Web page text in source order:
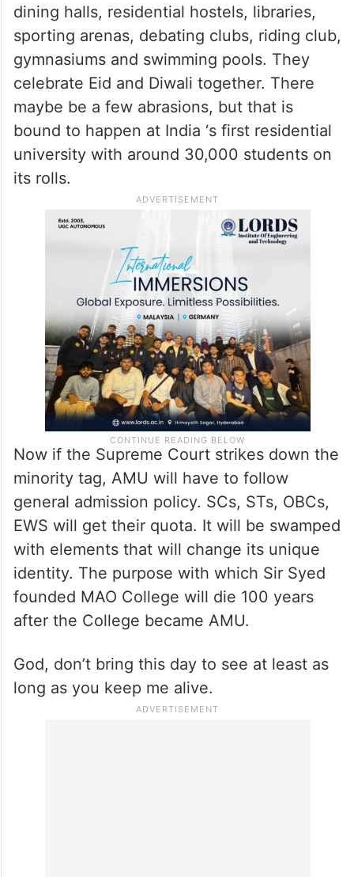
dining halls, residential hostels, libraries,
sporting arenas, debating clubs, riding club,
gymnasiums and swimming pools. They
celebrate Eid and Diwali together. There
maybe be a few abrasions, but that is
bound to happen at India ‘s first residential
university with around 30,000 students on
its rolls.
Now if the Supreme Court strikes down the
minority tag, AMU will have to follow
general admission policy. SCs, STs, OBCs,
EWS will get their quota. It will be swamped
with elements that will change its unique
identity. The purpose with which Sir Syed
founded MAO College will die 100 years
after the College became AMU.
God, don’t bring this day to see at least as
long as you keep me alive.